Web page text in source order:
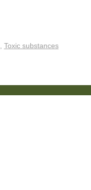
Toxic substances